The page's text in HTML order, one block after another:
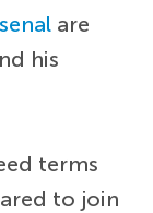
are
his
terms
to join